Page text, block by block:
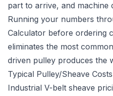
part to arrive, and machine
Running your numbers
Calculator before ordering
eliminates the most
driven pulley produces the
Typical Pulley/Sheave
Industrial V-belt sheave